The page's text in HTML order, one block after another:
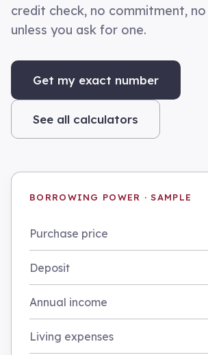
credit check, no commitment, no
unless you ask for one.
Get my exact number
See all calculators
BORROWING POWER · SAMPLE
Purchase price
Deposit
Annual income
Living expenses